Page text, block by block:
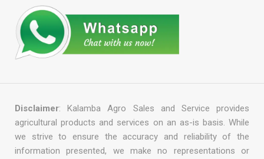
Disclaimer: Kalamba Agro Sales and Service provides
agricultural products and services on an as-is basis. While
we strive to ensure the accuracy and reliability of the
information presented, we make no representations or